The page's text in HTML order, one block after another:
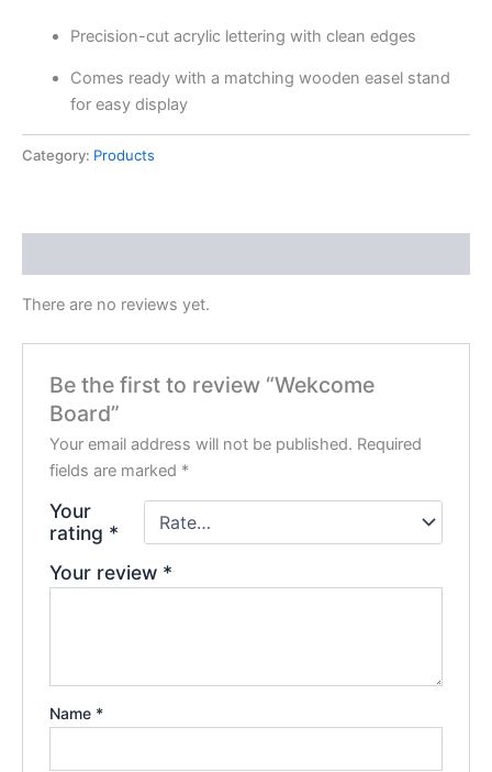
Precision-cut acrylic lettering with clean edges
Comes ready with a matching wooden easel stand
for easy display
Category: Products
There are no reviews yet.
Be the first to review “Wekcome
Board”
Your email address will not be published. Required
fields are marked *
Your
rating *
Your review *
Name *